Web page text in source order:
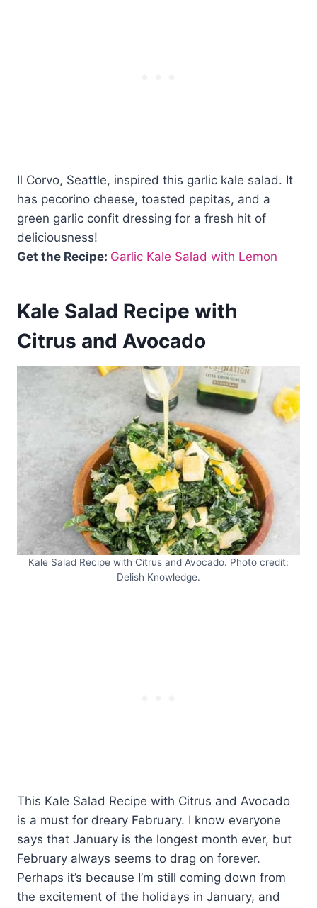
Il Corvo, Seattle, inspired this garlic kale salad. It
has pecorino cheese, toasted pepitas, and a
green garlic confit dressing for a fresh hit of
deliciousness!
Get the Recipe: Garlic Kale Salad with Lemon
Kale Salad Recipe with
Citrus and Avocado
Kale Salad Recipe with Citrus and Avocado. Photo credit:
Delish Knowledge.
This Kale Salad Recipe with Citrus and Avocado
is a must for dreary February. I know everyone
says that January is the longest month ever, but
February always seems to drag on forever.
Perhaps it’s because I’m still coming down from
the excitement of the holidays in January, and